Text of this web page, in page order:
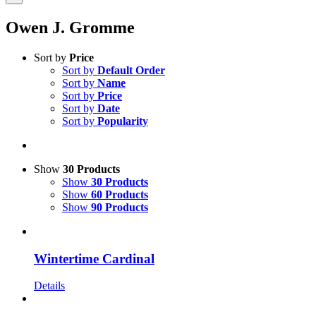
Owen J. Gromme
Sort by Price
Sort by Default Order
Sort by Name
Sort by Price
Sort by Date
Sort by Popularity
Show 30 Products
Show 30 Products
Show 60 Products
Show 90 Products
Wintertime Cardinal
Details